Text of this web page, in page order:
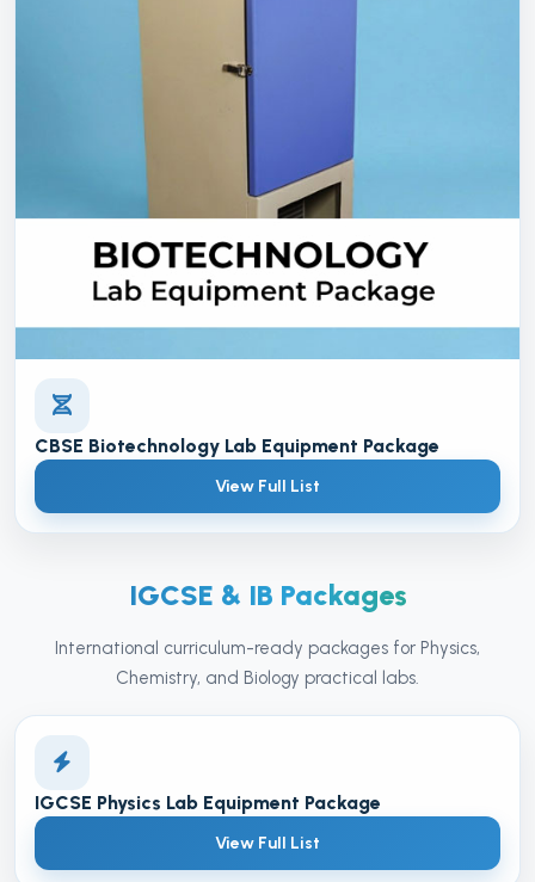
CBSE Biotechnology Lab Equipment Package
View Full List
IGCSE & IB Packages
International curriculum-ready packages for Physics,
Chemistry, and Biology practical labs.
IGCSE Physics Lab Equipment Package
View Full List